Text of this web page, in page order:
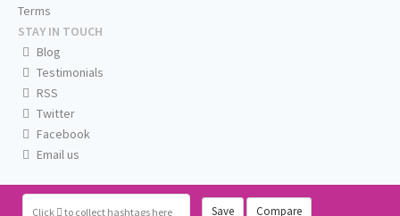
Click to collect hashtags here Save Compare
Terms
STAY IN TOUCH
Blog
Testimonials
RSS
Twitter
Facebook
Email us